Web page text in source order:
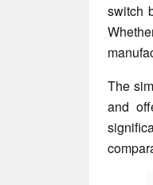
switch
The
and